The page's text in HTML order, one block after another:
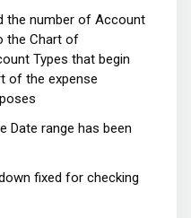
the number of Account
the Chart of
Types that begin
of the expense
Date range has been
fixed for checking